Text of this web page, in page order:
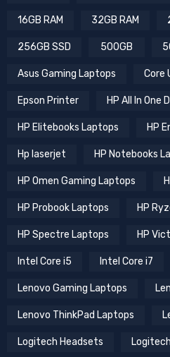
16GB RAM 32GB RAM
256GB SSD 500GB
Asus Gaming Laptops Core
Epson Printer HP All In One
HP Elitebooks Laptops HP
Hp laserjet HP Notebooks
HP Omen Gaming Laptops
HP Probook Laptops HP
HP Spectre Laptops HP
Intel Core i5 Intel Core i7
Lenovo Gaming Laptops
Lenovo ThinkPad Laptops
Logitech Headsets